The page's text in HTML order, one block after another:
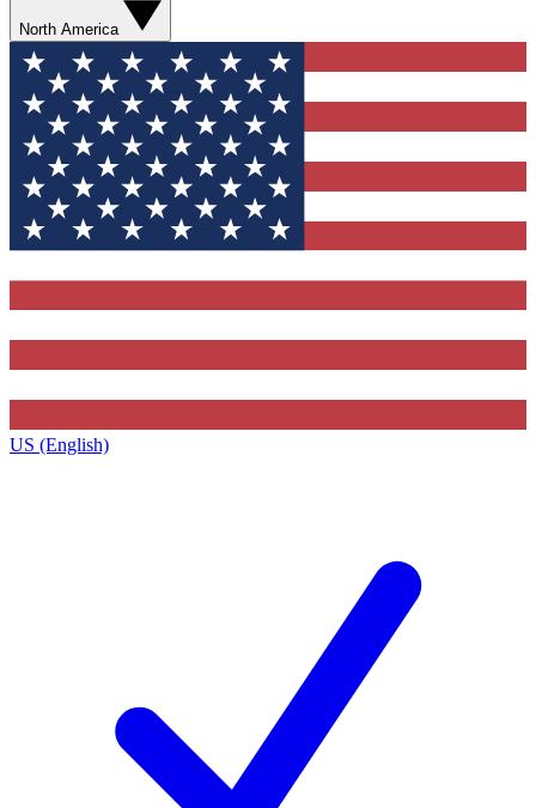
North America
US (English)